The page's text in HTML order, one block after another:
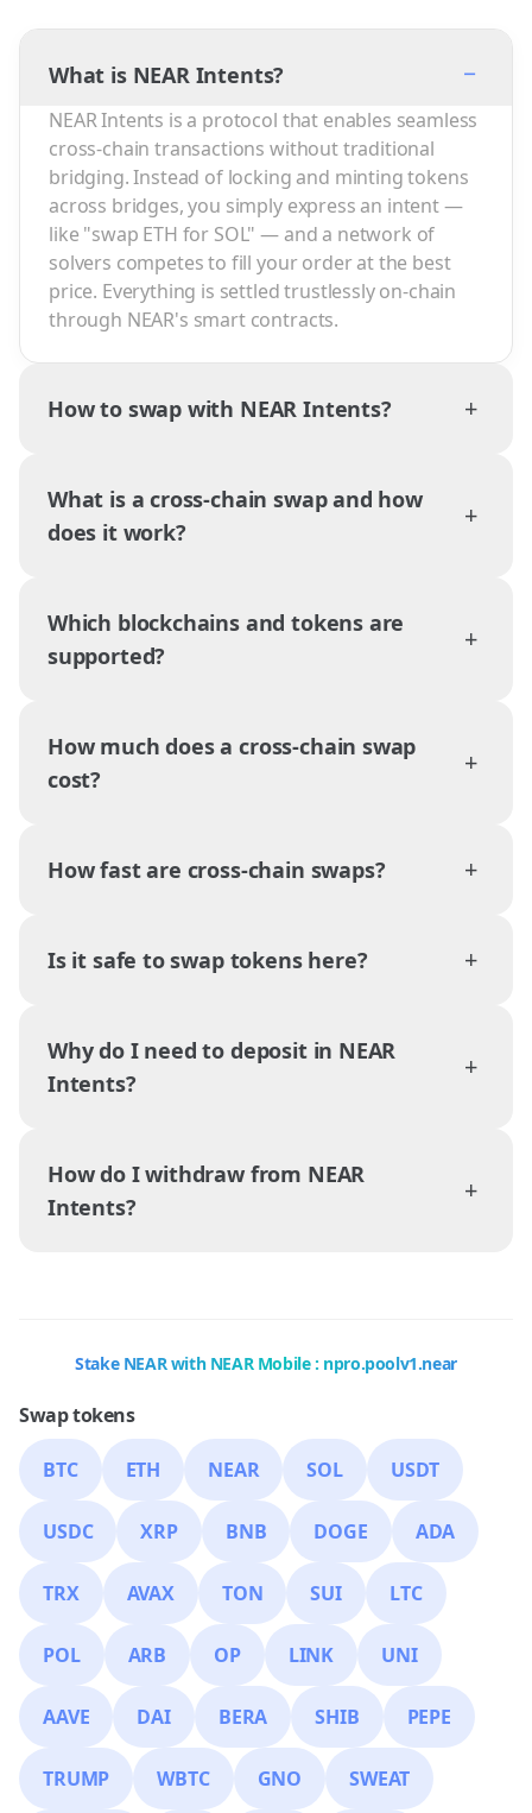
What is NEAR Intents? −
NEAR Intents is a protocol that enables seamless
cross-chain transactions without traditional
bridging. Instead of locking and minting tokens
across bridges, you simply express an intent —
like "swap ETH for SOL" — and a network of
solvers competes to fill your order at the best
price. Everything is settled trustlessly on-chain
through NEAR's smart contracts.
How to swap with NEAR Intents? +
What is a cross-chain swap and how
does it work?
+
Which blockchains and tokens are
supported?
+
How much does a cross-chain swap
cost?
+
How fast are cross-chain swaps? +
Is it safe to swap tokens here? +
Why do I need to deposit in NEAR
Intents?
+
How do I withdraw from NEAR
Intents?
+
Stake NEAR with NEAR Mobile : npro.poolv1.near
Swap tokens
BTC ETH NEAR SOL USDT
USDC XRP BNB DOGE ADA
TRX AVAX TON SUI LTC
POL ARB OP LINK UNI
AAVE DAI BERA SHIB PEPE
TRUMP WBTC GNO SWEAT